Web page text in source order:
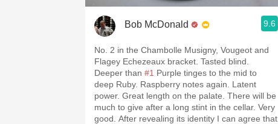
Bob McDonald 9.6
No. 2 in the Chambolle Musigny, Vougeot and
Flagey Echezeaux bracket. Tasted blind.
Deeper than #1
deep Ruby. Raspberry notes again. Latent
power. Great length on the palate. There will be
much to give after a long stint in the cellar. Very
good. After revealing its identity I can agree that